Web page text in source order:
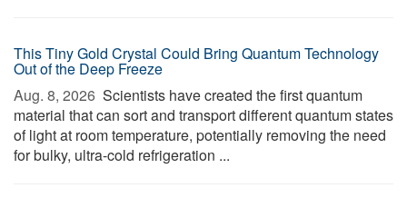
This Tiny Gold Crystal Could Bring Quantum Technology
Out of the Deep Freeze
Aug. 8, 2026  Scientists have created the first quantum
material that can sort and transport different quantum states
of light at room temperature, potentially removing the need
for bulky, ultra-cold refrigeration ...